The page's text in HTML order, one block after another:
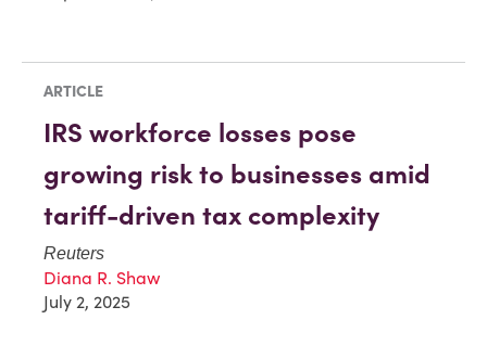
ARTICLE
IRS workforce losses pose
growing risk to businesses amid
tariff-driven tax complexity
Reuters
Diana R. Shaw
July 2, 2025